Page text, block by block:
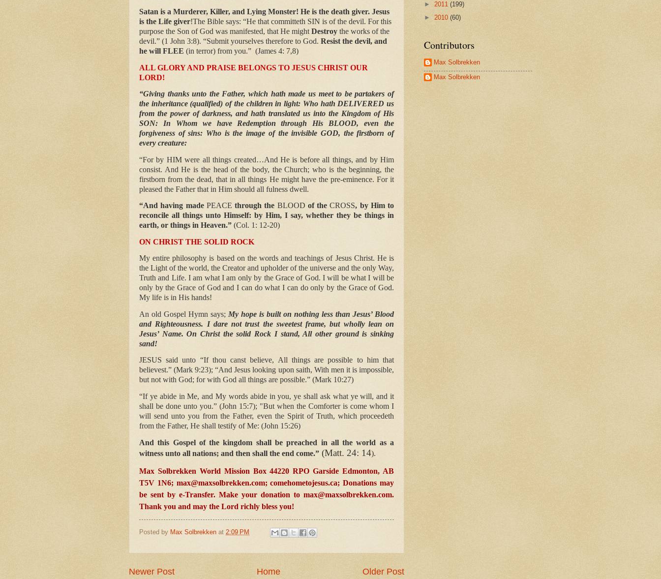
Satan is a Murderer, Killer, and Lying Monster! He is the death giver. Jesus
is the Life giver!The Bible says: “He that committeth SIN is of the devil. For this
purpose the Son of God was manifested, that He might Destroy the works of the
devil.” (1 John 3:8). “Submit yourselves therefore to God. Resist the devil, and
he will FLEE (in terror) from you.” (James 4: 7,8)
ALL GLORY AND PRAISE BELONGS TO JESUS CHRIST OUR
LORD!
“Giving thanks unto the Father, which hath made us meet to be partakers of
the inheritance (qualified) of the children in light: Who hath DELIVERED us
from the power of darkness, and hath translated us into the Kingdom of His
SON: In Whom we have Redemption through His BLOOD, even the
forgiveness of sins: Who is the image of the invisible GOD, the firstborn of
every creature:
“For by HIM were all things created…And He is before all things, and by Him
consist. And He is the head of the body, the Church; who is the beginning, the
firstborn from the dead, that in all things He might have the pre-eminence. For it
pleased the Father that in Him should all fulness dwell.
“And having made PEACE through the BLOOD of theCROSS, by Him to
reconcile all things unto Himself: by Him, I say, whether they be things in
earth, or things in Heaven.” (Col. 1: 12-20)
ON CHRIST THE SOLID ROCK
My entire philosophy is based on the words and teachings of Jesus Christ. He is
the Light of the world, the Creator and upholder of the universe and the only Way,
Truth and Life. I am what I am only by the Grace of God. I will be what I will be
only by the Grace of God and I can do what I can do only by the Grace of God.
My life is in His hands!
An old Gospel Hymn says; My hope is built on nothing less than Jesus’ Blood
and Righteousness. I dare not trust the sweetest frame, but wholly lean on
Jesus’ Name. On Christ the solid Rock I stand, All other ground is sinking
sand!
JESUS said unto “If thou canst believe, All things are possible to him that
believest.” (Mark 9:23); “And Jesus looking upon saith, With men it is impossible,
but not with God; for with God all things are possible.” (Mark 10:27)
“If ye abide in Me, and My words abide in you, ye shall ask what ye will, and it
shall be done unto you.” (John 15:7); "But when the Comforter is come whom I
will send unto you from the Father, even the Spirit of Truth, which proceedeth
from the Father, He shall testify of Me: (John 15:26)
And this Gospel of the kingdom shall be preached in all the world as a
witness unto all nations; and then shall the end come.” (Matt. 24: 14).
Max Solbrekken World Mission Box 44220 RPO Garside Edmonton, AB
T5V 1N6; max@maxsolbrekken.com; comehometojesus.ca; Donations may
be sent by e-Transfer. Make your donation to max@maxsolbrekken.com.
Thank you and may the Lord richly bless you!
Posted by Max Solbrekken at 2:09 PM
Newer Post Older Post
Home
► 2011 (199)
► 2010 (60)
Contributors
Max Solbrekken
Max Solbrekken